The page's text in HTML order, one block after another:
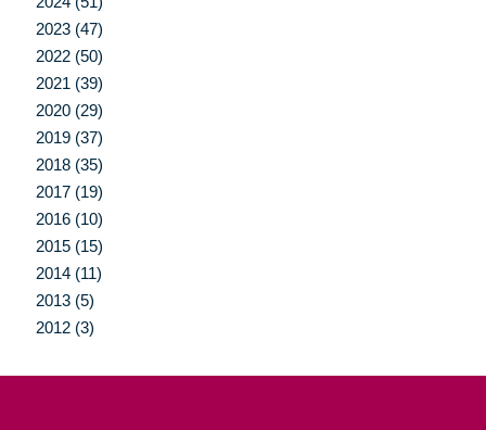
2023 (47)
2022 (50)
2021 (39)
2020 (29)
2019 (37)
2018 (35)
2017 (19)
2016 (10)
2015 (15)
2014 (11)
2013 (5)
2012 (3)